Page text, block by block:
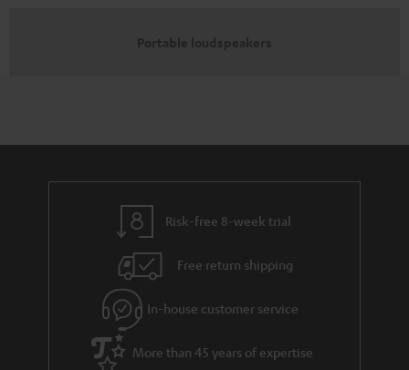
Portable loudspeakers
Risk-free 8-week trial
Free return shipping
In-house customer service
More than 45 years of expertise